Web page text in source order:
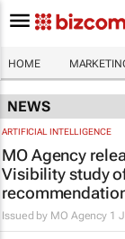
HOME
NEWS
ARTIFICIAL INTELLIGENCE
MO Agency
Visibility study
Issued by MO Agency 1